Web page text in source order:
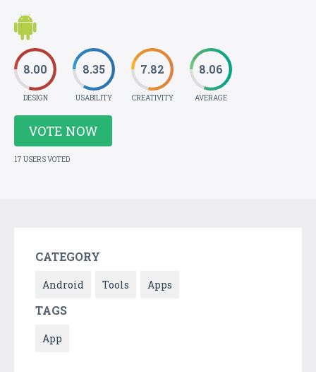
8.00
DESIGN
8.35
USABILITY
7.82
CREATIVITY
8.06
AVERAGE
VOTE NOW
17 USERS VOTED
CATEGORY
Android Tools Apps
TAGS
App